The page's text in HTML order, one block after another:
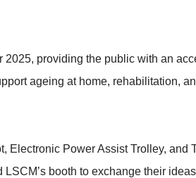
providing the public with an
ageing at home, rehabilitation,
Power Assist Trolley, and
booth to exchange their